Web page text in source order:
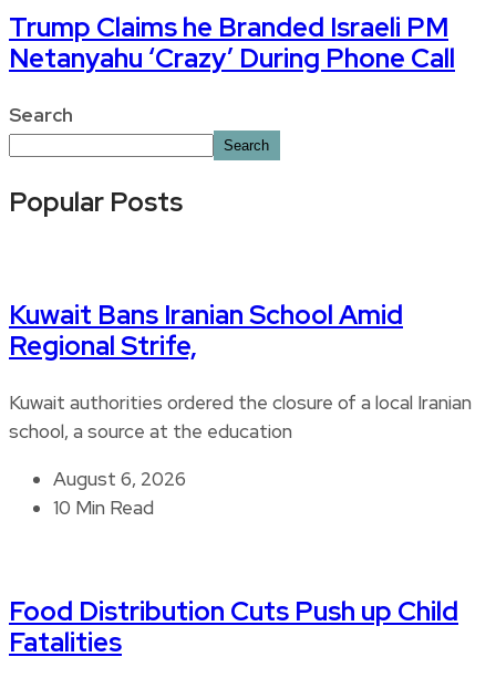
Trump Claims he Branded Israeli PM
Netanyahu ‘Crazy’ During Phone Call
Search
Search
Popular Posts
Kuwait Bans Iranian School Amid
Regional Strife,
Kuwait authorities ordered the closure of a local Iranian
school, a source at the education
August 6, 2026
10 Min Read
Food Distribution Cuts Push up Child
Fatalities